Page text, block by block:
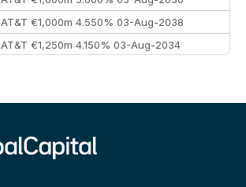
AT&T €1,000m 4.550% 03-Aug-2038
AT&T €1,250m 4.150% 03-Aug-2034